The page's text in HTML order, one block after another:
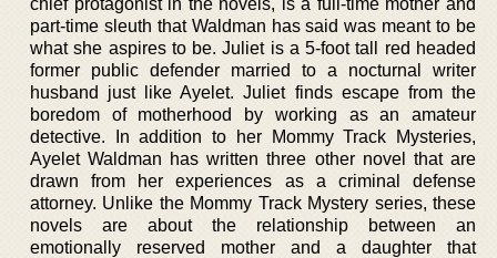
part-time sleuth that Waldman has said was meant to be
what she aspires to be. Juliet is a 5-foot tall red headed
former public defender married to a nocturnal writer
husband just like Ayelet. Juliet finds escape from the
boredom of motherhood by working as an amateur
detective. In addition to her Mommy Track Mysteries,
Ayelet Waldman has written three other novel that are
drawn from her experiences as a criminal defense
attorney. Unlike the Mommy Track Mystery series, these
novels are about the relationship between an
emotionally reserved mother and a daughter that